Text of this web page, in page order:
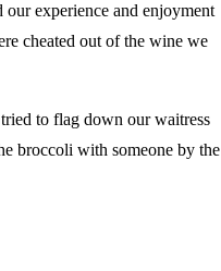
experience and enjoyment
cheated out of the wine we
to flag down our waitress
broccoli with someone by the